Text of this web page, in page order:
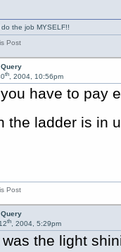
the job MYSELF!!
th, 2004, 10:56pm
have to pay
the ladder is in
th, 2004, 5:29pm
the light